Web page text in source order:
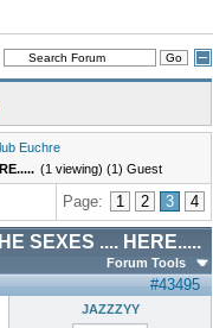
Euchre
(1 viewing) (1) Guest
Page: 1 2 3 4
SEXES .... HERE.....
Forum Tools
#43495
JAZZZYY